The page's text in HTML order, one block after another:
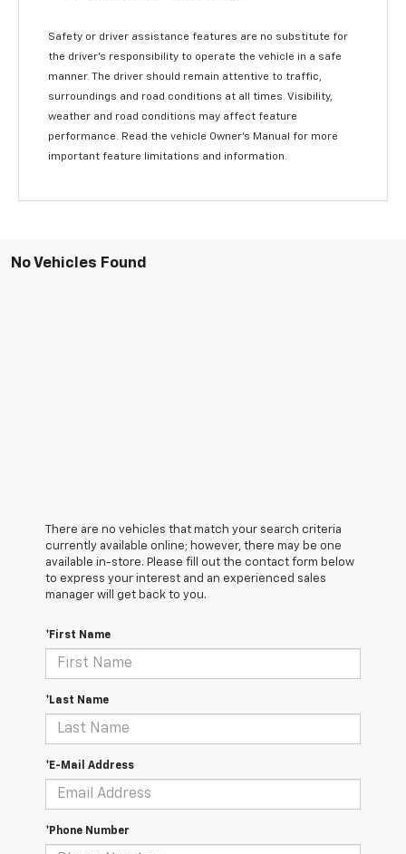
Safety or driver assistance features are no substitute for
the driver’s responsibility to operate the vehicle in a safe
manner. The driver should remain attentive to traffic,
surroundings and road conditions at all times. Visibility,
weather and road conditions may affect feature
performance. Read the vehicle Owner’s Manual for more
important feature limitations and information.
No Vehicles Found
There are no vehicles that match your search criteria
currently available online; however, there may be one
available in-store. Please fill out the contact form below
to express your interest and an experienced sales
manager will get back to you.
*First Name
*Last Name
*E-Mail Address
*Phone Number